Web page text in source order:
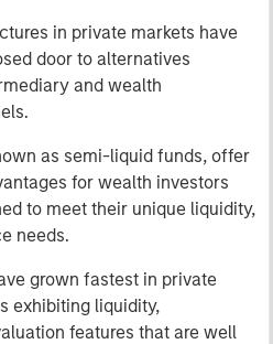
in private markets have
door to alternatives
and wealth
as semi-liquid funds, offer
for wealth investors
to meet their unique liquidity,
needs.
grown fastest in private
exhibiting liquidity,
features that are well